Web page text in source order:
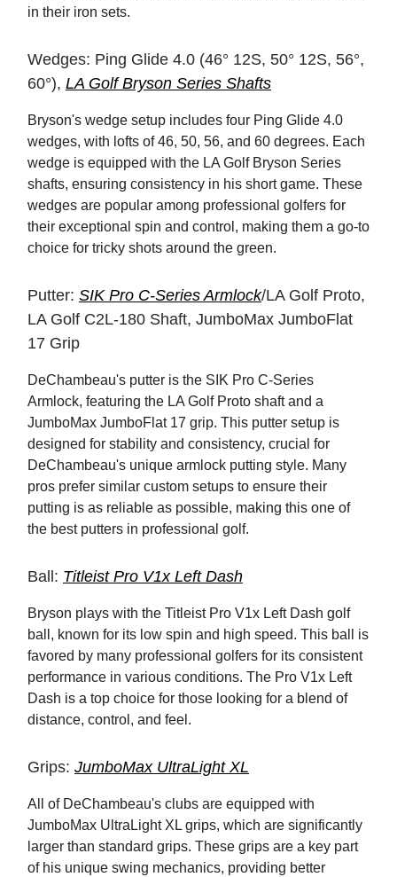
in their iron sets.
Wedges: Ping Glide 4.0 (46° 12S, 50° 12S, 56°,
60°), LA Golf Bryson Series Shafts
Bryson's wedge setup includes four Ping Glide 4.0
wedges, with lofts of 46, 50, 56, and 60 degrees. Each
wedge is equipped with the LA Golf Bryson Series
shafts, ensuring consistency in his short game. These
wedges are popular among professional golfers for
their exceptional spin and control, making them a go-to
choice for tricky shots around the green.
Putter: SIK Pro C-Series Armlock/LA Golf Proto,
LA Golf C2L-180 Shaft, JumboMax JumboFlat
17 Grip
DeChambeau's putter is the SIK Pro C-Series
Armlock, featuring the LA Golf Proto shaft and a
JumboMax JumboFlat 17 grip. This putter setup is
designed for stability and consistency, crucial for
DeChambeau's unique armlock putting style. Many
pros prefer similar custom setups to ensure their
putting is as reliable as possible, making this one of
the best putters in professional golf.
Ball: Titleist Pro V1x Left Dash
Bryson plays with the Titleist Pro V1x Left Dash golf
ball, known for its low spin and high speed. This ball is
favored by many professional golfers for its consistent
performance in various conditions. The Pro V1x Left
Dash is a top choice for those looking for a blend of
distance, control, and feel.
Grips: JumboMax UltraLight XL
All of DeChambeau's clubs are equipped with
JumboMax UltraLight XL grips, which are significantly
larger than standard grips. These grips are a key part
of his unique swing mechanics, providing better